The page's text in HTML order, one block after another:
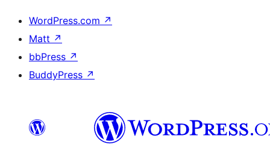
WordPress.com ↗
Matt ↗
bbPress ↗
BuddyPress ↗